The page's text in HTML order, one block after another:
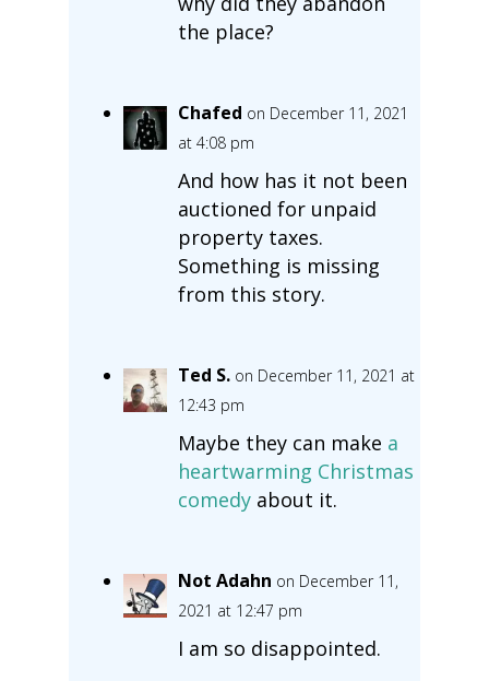
the place?
Chafed on December 11, 2021
at 4:08 pm
And how has it not been
auctioned for unpaid
property taxes.
Something is missing
from this story.
Ted S. on December 11, 2021 at
12:43 pm
Maybe they can make a
heartwarming Christmas
comedyabout it.
Not Adahn on December 11,
2021 at 12:47 pm
I am so disappointed.